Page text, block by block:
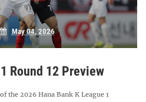
May 04, 2026
Round 12 Preview
the 2026 Hana Bank K League 1